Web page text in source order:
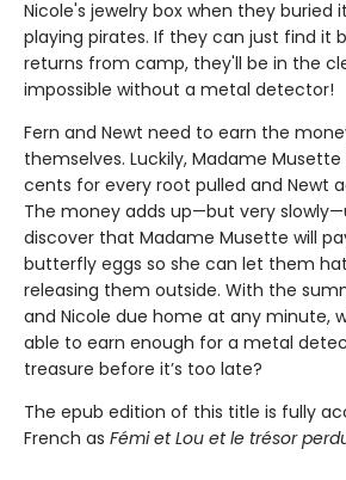
Nicole's jewelry box when they buried
playing pirates. If they can just find it
returns from camp, they'll be in the
impossible without a metal detector!
Fern and Newt need to earn the
themselves. Luckily, Madame
cents for every root pulled and Newt
The money adds up—but very
discover that Madame Musette will
butterfly eggs so she can let them
releasing them outside. With the
and Nicole due home at any minute,
able to earn enough for a metal
treasure before it’s too late?
The epub edition of this title is fully
French as Fémi et Lou et le trésor